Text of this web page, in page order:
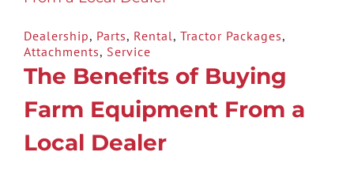
Dealership, Parts, Rental , Tractor Packages,
Attachments, Service
The Benefits of Buying
Farm Equipment From a
Local Dealer